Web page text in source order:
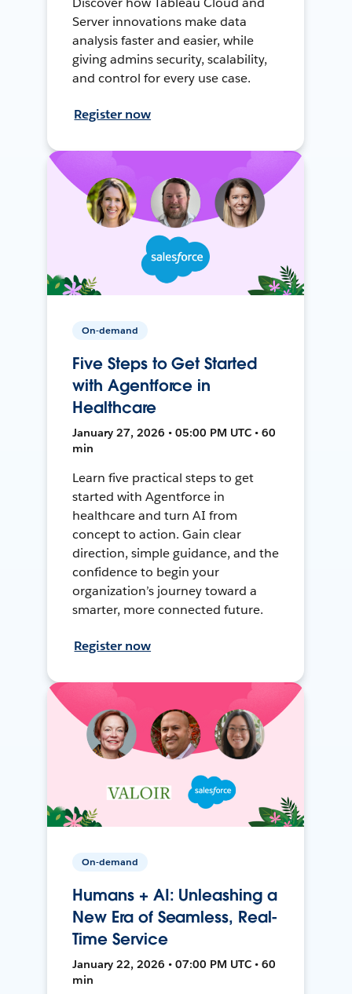
Server innovations make data
analysis faster and easier, while
giving admins security, scalability,
and control for every use case.
Register now
On-demand
Five Steps to Get Started
with Agentforce in
Healthcare
January 27, 2026 • 05:00 PM UTC • 60
min
Learn five practical steps to get
started with Agentforce in
healthcare and turn AI from
concept to action. Gain clear
direction, simple guidance, and the
confidence to begin your
organization’s journey toward a
smarter, more connected future.
Register now
On-demand
Humans + AI: Unleashing a
New Era of Seamless, Real-
Time Service
January 22, 2026 • 07:00 PM UTC • 60
min